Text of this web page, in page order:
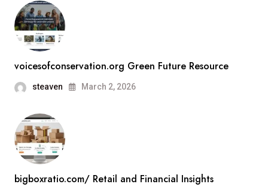
voicesofconservation.org Green Future Resource
steaven March 2, 2026
bigboxratio.com/ Retail and Financial Insights